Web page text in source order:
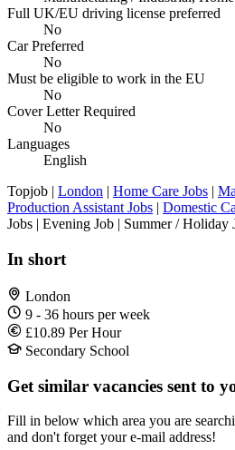
Full UK/EU driving license preferred
No
Car Preferred
No
Must be eligible to work in the EU
No
Cover Letter Required
No
Languages
English
Topjob | London | Home Care Jobs |
Production Assistant Jobs | Domestic
Jobs | Evening Job | Summer / Holiday
In short
London
9 - 36 hours per week
£10.89 Per Hour
Secondary School
Get similar vacancies sent to
Fill in below which area you are
and don't forget your e-mail address!